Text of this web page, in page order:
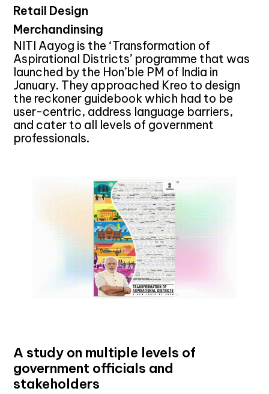
Retail Design
Merchandinsing
NITI Aayog is the ‘Transformation of
Aspirational Districts’ programme that was
launched by the Hon’ble PM of India in
January. They approached Kreo to design
the reckoner guidebook which had to be
user-centric, address language barriers,
and cater to all levels of government
professionals.
A study on multiple levels of
government officials and
stakeholders